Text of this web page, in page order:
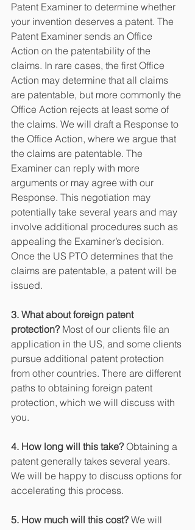
Patent Examiner to determine whether
your invention deserves a patent. The
Patent Examiner sends an Office
Action on the patentability of the
claims. In rare cases, the first Office
Action may determine that all claims
are patentable, but more commonly the
Office Action rejects at least some of
the claims. We will draft a Response to
the Office Action, where we argue that
the claims are patentable. The
Examiner can reply with more
arguments or may agree with our
Response. This negotiation may
potentially take several years and may
involve additional procedures such as
appealing the Examiner’s decision.
Once the US PTO determines that the
claims are patentable, a patent will be
issued.
3. What about foreign patent
protection? Most of our clients file an
application in the US, and some clients
pursue additional patent protection
from other countries. There are different
paths to obtaining foreign patent
protection, which we will discuss with
you.
4. How long will this take? Obtaining a
patent generally takes several years.
We will be happy to discuss options for
accelerating this process.
5. How much will this cost? We will